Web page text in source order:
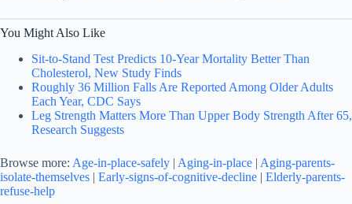
You Might Also Like
Sit-to-Stand Test Predicts 10-Year Mortality Better Than
Cholesterol, New Study Finds
Roughly 36 Million Falls Are Reported Among Older Adults
Each Year, CDC Says
Leg Strength Matters More Than Upper Body Strength After 65,
Research Suggests
Browse more: Age-in-place-safely | Aging-in-place | Aging-parents-
isolate-themselves | Early-signs-of-cognitive-decline | Elderly-parents-
refuse-help